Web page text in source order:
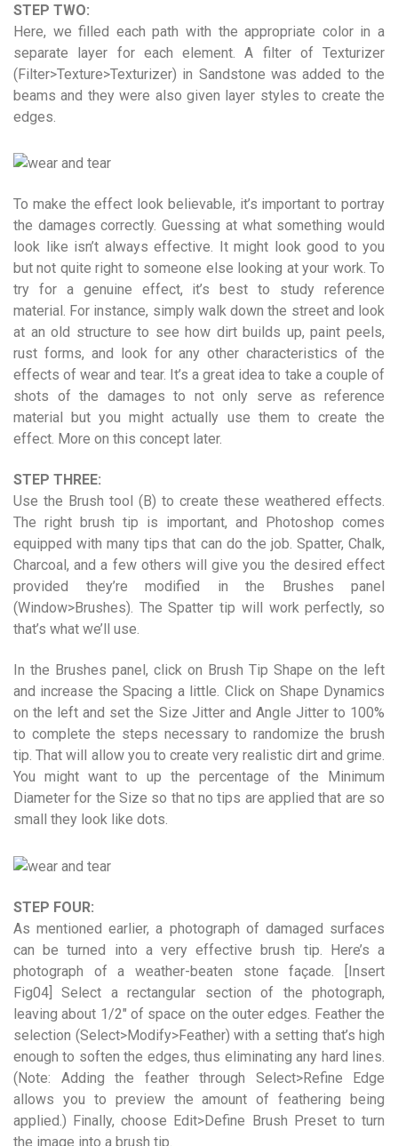
STEP TWO:
Here, we filled each path with the appropriate color in a
separate layer for each element. A filter of Texturizer
(Filter>Texture>Texturizer) in Sandstone was added to the
beams and they were also given layer styles to create the
edges.
To make the effect look believable, it’s important to portray
the damages correctly. Guessing at what something would
look like isn’t always effective. It might look good to you
but not quite right to someone else looking at your work. To
try for a genuine effect, it’s best to study reference
material. For instance, simply walk down the street and look
at an old structure to see how dirt builds up, paint peels,
rust forms, and look for any other characteristics of the
effects of wear and tear. It’s a great idea to take a couple of
shots of the damages to not only serve as reference
material but you might actually use them to create the
effect. More on this concept later.
STEP THREE:
Use the Brush tool (B) to create these weathered effects.
The right brush tip is important, and Photoshop comes
equipped with many tips that can do the job. Spatter, Chalk,
Charcoal, and a few others will give you the desired effect
provided they’re modified in the Brushes panel
(Window>Brushes). The Spatter tip will work perfectly, so
that’s what we’ll use.
In the Brushes panel, click on Brush Tip Shape on the left
and increase the Spacing a little. Click on Shape Dynamics
on the left and set the Size Jitter and Angle Jitter to 100%
to complete the steps necessary to randomize the brush
tip. That will allow you to create very realistic dirt and grime.
You might want to up the percentage of the Minimum
Diameter for the Size so that no tips are applied that are so
small they look like dots.
STEP FOUR:
As mentioned earlier, a photograph of damaged surfaces
can be turned into a very effective brush tip. Here’s a
photograph of a weather-beaten stone façade. [Insert
Fig04] Select a rectangular section of the photograph,
leaving about 1/2″ of space on the outer edges. Feather the
selection (Select>Modify>Feather) with a setting that’s high
enough to soften the edges, thus eliminating any hard lines.
(Note: Adding the feather through Select>Refine Edge
allows you to preview the amount of feathering being
applied.) Finally, choose Edit>Define Brush Preset to turn
the image into a brush tip.